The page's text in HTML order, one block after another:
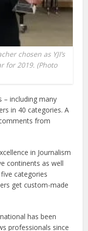
chosen as YJI’s
for 2019. (Photo
including many
in 40 categories. A
from
in Journalism
continents as well
categories
get custom-made
has been
professionals since